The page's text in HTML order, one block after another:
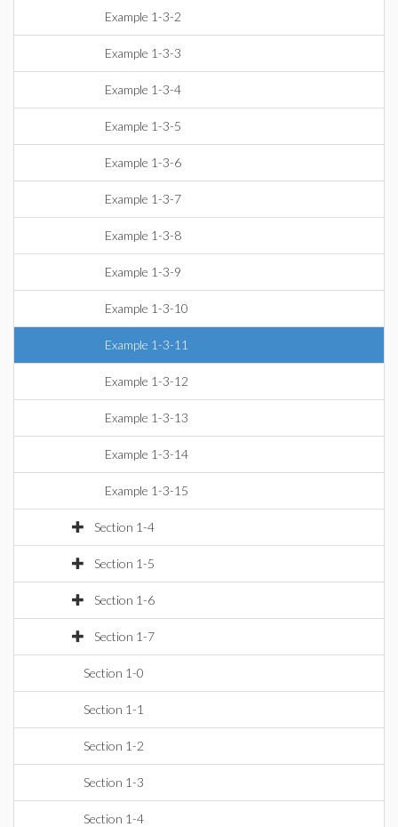
Example 1-3-2
Example 1-3-3
Example 1-3-4
Example 1-3-5
Example 1-3-6
Example 1-3-7
Example 1-3-8
Example 1-3-9
Example 1-3-10
Example 1-3-11
Example 1-3-12
Example 1-3-13
Example 1-3-14
Example 1-3-15
Section 1-4
Section 1-5
Section 1-6
Section 1-7
Section 1-0
Section 1-1
Section 1-2
Section 1-3
Section 1-4